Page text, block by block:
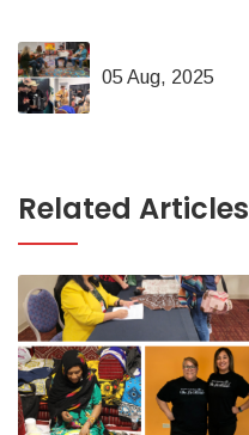
05 Aug, 2025
Related Articles